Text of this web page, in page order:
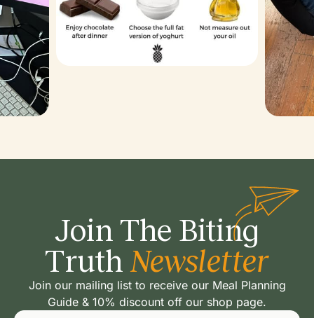
Join The Biting
Truth Newsletter
Join our mailing list to receive our Meal Planning
Guide & 10% discount off our shop page.